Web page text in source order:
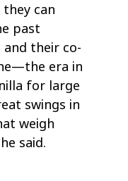
can
past
and their co-
era in
for large
swings in
weigh
said.